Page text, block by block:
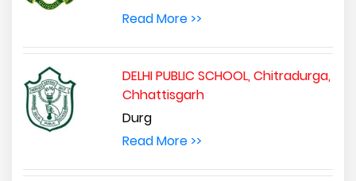
Read More >>
DELHI PUBLIC SCHOOL, Chitradurga,
Chhattisgarh
Durg
Read More >>